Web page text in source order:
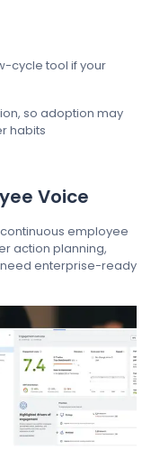
cycle tool if your
so adoption may
habits
Voice
employee
action planning,
enterprise-ready